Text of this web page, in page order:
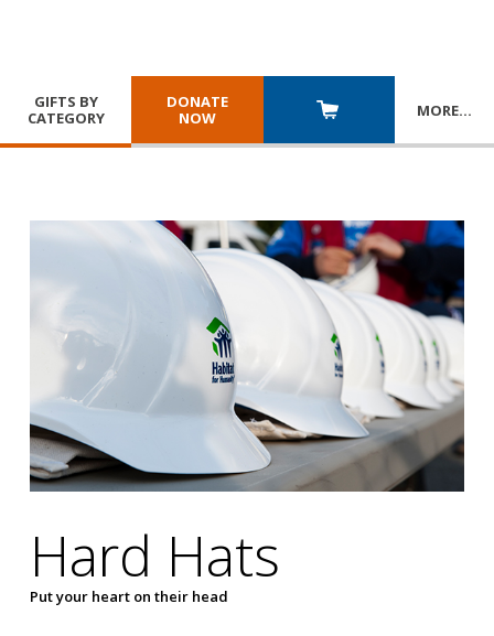
GIFTS BY
CATEGORY
DONATE
NOW
MORE…
Hard Hats
Put your heart on their head